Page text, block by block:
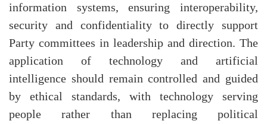
information systems, ensuring interoperability,
security and confidentiality to directly support
Party committees in leadership and direction. The
application of technology and artificial
intelligence should remain controlled and guided
by ethical standards, with technology serving
people rather than replacing political